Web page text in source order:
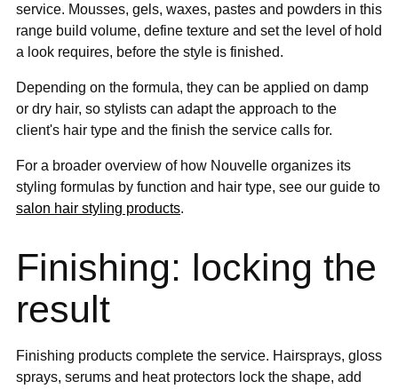
service. Mousses, gels, waxes, pastes and powders in this
range build volume, define texture and set the level of hold
a look requires, before the style is finished.
Depending on the formula, they can be applied on damp
or dry hair, so stylists can adapt the approach to the
client's hair type and the finish the service calls for.
For a broader overview of how Nouvelle organizes its
styling formulas by function and hair type, see our guide to
salon hair styling products.
Finishing: locking the
result
Finishing products complete the service. Hairsprays, gloss
sprays, serums and heat protectors lock the shape, add